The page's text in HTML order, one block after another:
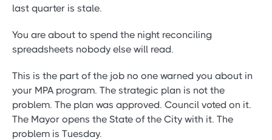
last quarter is stale.
You are about to spend the night reconciling
spreadsheets nobody else will read.
This is the part of the job no one warned you about in
your MPA program. The strategic plan is not the
problem. The plan was approved. Council voted on it.
The Mayor opens the State of the City with it. The
problem is Tuesday.